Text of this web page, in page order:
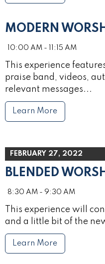
MODERN
10:00 AM - 11:15 AM
This experience
praise band, videos,
relevant messages...
Learn More
FEBRUARY 27, 2022
BLENDED
8:30 AM - 9:30 AM
This experience will
and a little bit of the
Learn More